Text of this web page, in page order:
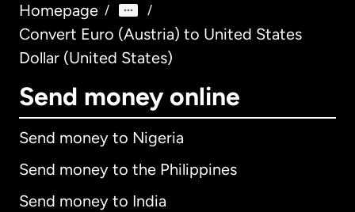
Homepage / /
Convert Euro (Austria) to United States
Dollar (United States)
Send money online
Send money to Nigeria
Send money to the Philippines
Send money to India